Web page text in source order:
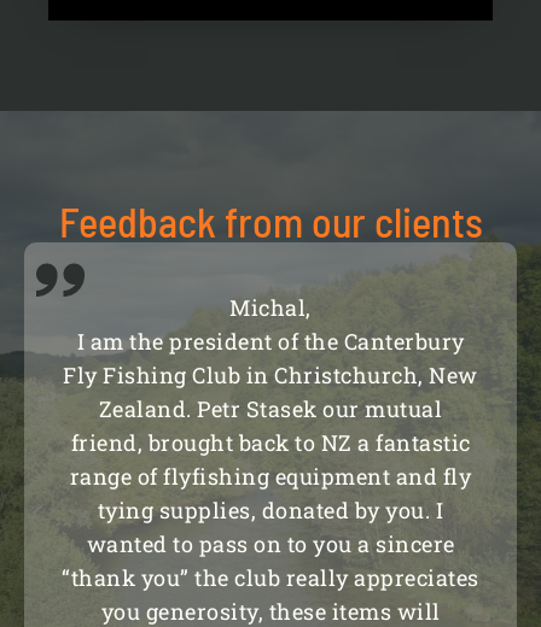
Feedback from our clients
Michal,
I am the president of the Canterbury
Fly Fishing Club in Christchurch, New
Zealand. Petr Stasek our mutual
friend, brought back to NZ a fantastic
range of flyfishing equipment and fly
tying supplies, donated by you. I
wanted to pass on to you a sincere
“thank you” the club really appreciates
you generosity, these items will